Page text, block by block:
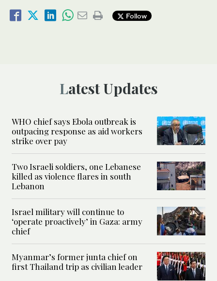
Follow
Latest Updates
WHO chief says Ebola outbreak is
outpacing response as aid workers
strike over pay
Two Israeli soldiers, one Lebanese
killed as violence flares in south
Lebanon
Israel military will continue to
‘operate proactively’ in Gaza: army
chief
Myanmar’s former junta chief on
first Thailand trip as civilian leader